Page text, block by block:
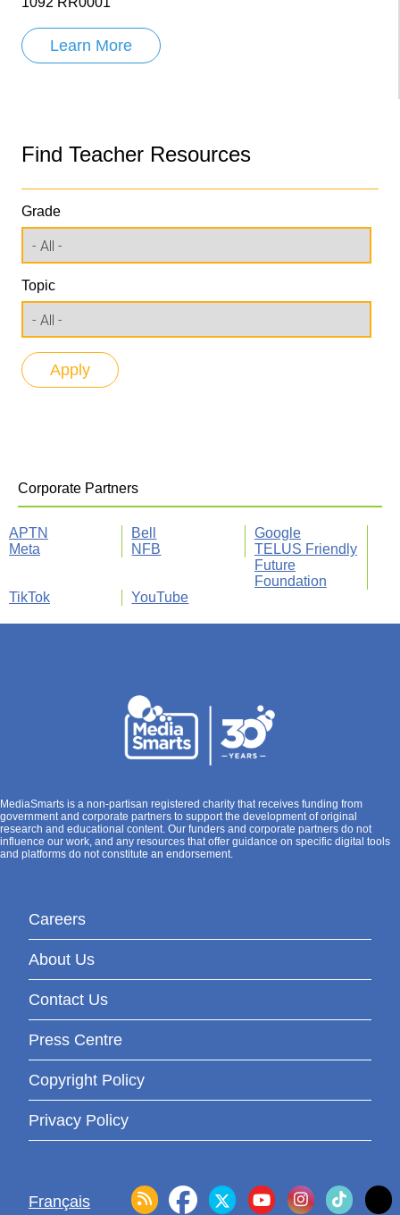
Learn More
Find Teacher Resources
Grade
Topic
Corporate Partners
APTN Bell
Google
Meta
NFB
TELUS Friendly
Future
Foundation
TikTok
YouTube
MediaSmarts is a non-partisan registered charity that receives funding from
government and corporate partners to support the development of original
research and educational content. Our funders and corporate partners do not
influence our work, and any resources that offer guidance on specific digital tools
and platforms do not constitute an endorsement.
Careers
About Us
Contact Us
Press Centre
Copyright Policy
Privacy Policy
Français